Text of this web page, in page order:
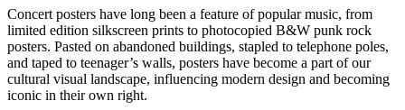
Concert posters have long been a feature of popular music, from
limited edition silkscreen prints to photocopied B&W punk rock
posters. Pasted on abandoned buildings, stapled to telephone poles,
and taped to teenager’s walls, posters have become a part of our
cultural visual landscape, influencing modern design and becoming
iconic in their own right.